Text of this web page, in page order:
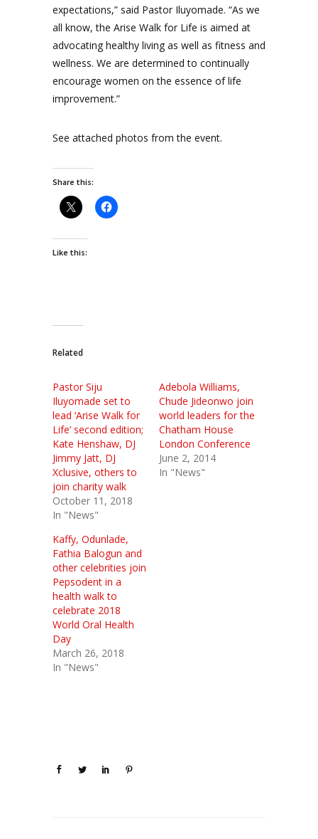
expectations,” said Pastor Iluyomade. “As we
all know, the Arise Walk for Life is aimed at
advocating healthy living as well as fitness and
wellness. We are determined to continually
encourage women on the essence of life
improvement.”
See attached photos from the event.
Share this:
Like this:
Related
Pastor Siju
Iluyomade set to
lead ‘Arise Walk for
Life’ second edition;
Kate Henshaw, DJ
Jimmy Jatt, DJ
Xclusive, others to
join charity walk
October 11, 2018
In "News"
Adebola Williams,
Chude Jideonwo join
world leaders for the
Chatham House
London Conference
June 2, 2014
In "News"
Kaffy, Odunlade,
Fathia Balogun and
other celebrities join
Pepsodent in a
health walk to
celebrate 2018
World Oral Health
Day
March 26, 2018
In "News"